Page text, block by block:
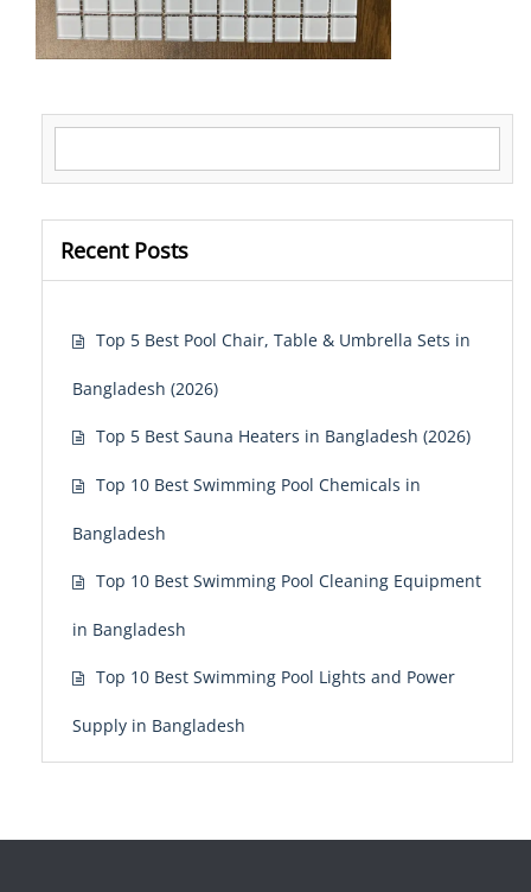
Recent Posts
Top 5 Best Pool Chair, Table & Umbrella Sets in
Bangladesh (2026)
Top 5 Best Sauna Heaters in Bangladesh (2026)
Top 10 Best Swimming Pool Chemicals in
Bangladesh
Top 10 Best Swimming Pool Cleaning Equipment
in Bangladesh
Top 10 Best Swimming Pool Lights and Power
Supply in Bangladesh